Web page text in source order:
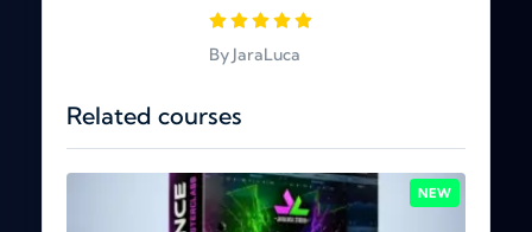
Related courses
NEW
By JaraLuca